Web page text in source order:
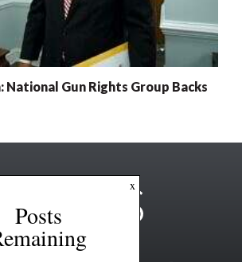
National Gun Rights Group Backs
x
Posts